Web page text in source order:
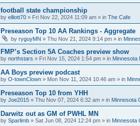
football state championship
by elliott70 » Fri Nov 22, 2024 11:09 am » in The Cafe
Preseason Top 10 AA Rankings - Aggregate
by ryguyMN » Thu Nov 21, 2024 9:14 pm » in
FMP’s Section 5A Coaches preview show
by northstars » Fri Nov 15, 2024 1:54 pm » in Minnesota
AA Boys preview podcast
by O-townClown » Mon Nov 11, 2024 10:46 am » in
Preseason Top 10 from YHH
by Joe2015 » Thu Nov 07, 2024 6:32 am » in Minnesota
Darwitz out as GM of PWHL MN
by Sparlimb » Sat Jun 08, 2024 12:24 pm » in Minnesota